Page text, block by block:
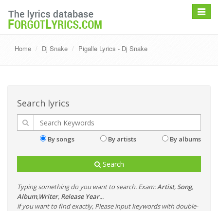
Toggle
Home Dj Snake Pigalle Lyrics - Dj Snake
Search lyrics
By songs By artists By albums
Search
Typing something do you want to search. Exam:Artist, Song,
Album,Writer, Release Year...
if you want to find exactly, Please input keywords with double-